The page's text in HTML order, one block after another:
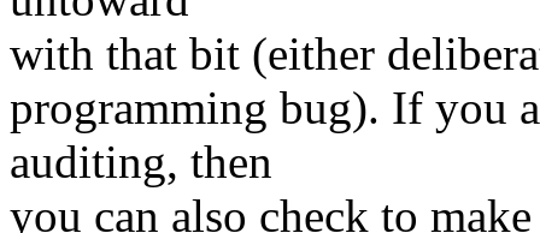
with that bit (either
programming bug). If you
auditing, then
you can also check to